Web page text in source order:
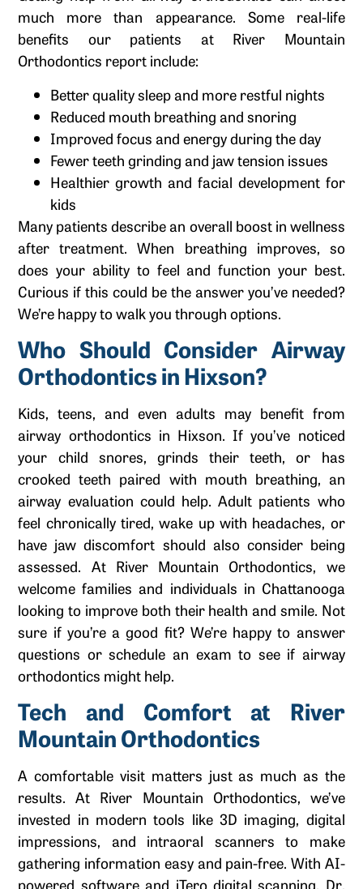
much more than appearance. Some real-life
benefits our patients at River Mountain
Orthodontics report include:
Better quality sleep and more restful nights
Reduced mouth breathing and snoring
Improved focus and energy during the day
Fewer teeth grinding and jaw tension issues
Healthier growth and facial development for
kids
Many patients describe an overall boost in wellness
after treatment. When breathing improves, so
does your ability to feel and function your best.
Curious if this could be the answer you’ve needed?
We’re happy to walk you through options.
Who Should Consider Airway
Orthodontics in Hixson?
Kids, teens, and even adults may benefit from
airway orthodontics in Hixson. If you’ve noticed
your child snores, grinds their teeth, or has
crooked teeth paired with mouth breathing, an
airway evaluation could help. Adult patients who
feel chronically tired, wake up with headaches, or
have jaw discomfort should also consider being
assessed. At River Mountain Orthodontics, we
welcome families and individuals in Chattanooga
looking to improve both their health and smile. Not
sure if you’re a good fit? We’re happy to answer
questions or schedule an exam to see if airway
orthodontics might help.
Tech and Comfort at River
Mountain Orthodontics
A comfortable visit matters just as much as the
results. At River Mountain Orthodontics, we’ve
invested in modern tools like 3D imaging, digital
impressions, and intraoral scanners to make
gathering information easy and pain-free. With AI-
powered software and iTero digital scanning, Dr.